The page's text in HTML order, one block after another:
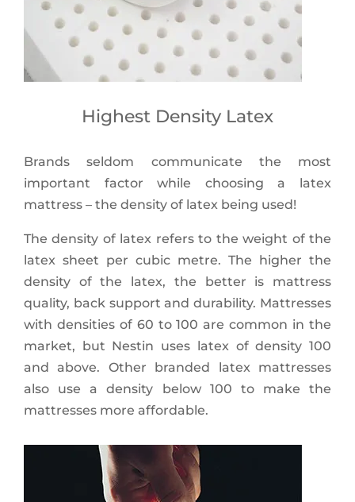
Highest Density Latex
Brands seldom communicate the most
important factor while choosing a latex
mattress – the density of latex being used!
The density of latex refers to the weight of the
latex sheet per cubic metre. The higher the
density of the latex, the better is mattress
quality, back support and durability. Mattresses
with densities of 60 to 100 are common in the
market, but Nestin uses latex of density 100
and above. Other branded latex mattresses
also use a density below 100 to make the
mattresses more affordable.